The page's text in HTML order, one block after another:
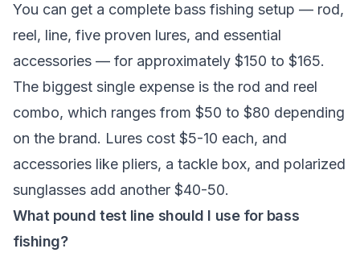
You can get a complete bass fishing setup — rod,
reel, line, five proven lures, and essential
accessories — for approximately $150 to $165.
The biggest single expense is the rod and reel
combo, which ranges from $50 to $80 depending
on the brand. Lures cost $5-10 each, and
accessories like pliers, a tackle box, and polarized
sunglasses add another $40-50.
What pound test line should I use for bass
fishing?